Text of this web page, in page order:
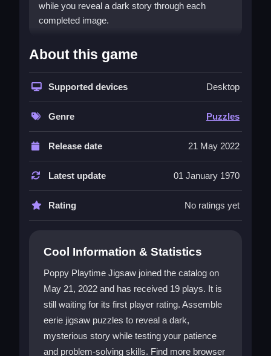
while you reveal a dark story through each
completed image.
What Stands Out
best jigsaw game
world is full of eerie scenes and mysterious
pieces, align edges, and finish each image to
Puzzles gamethat challenges you to strategize
addictive mystery keeps you playing. It is a
enjoy a haunting challenge.
mobile?
Yes, it is mainly a browser-based game that
might work on some mobile devices. You can try
playing it online, but performance may vary
depending on your device.
About this game
Supported devices Desktop
Genre Puzzles
Release date 21 May 2022
Latest update 01 January 1970
Rating No ratings yet
Cool Information & Statistics
Poppy Playtime Jigsaw joined the catalog on
May 21, 2022 and has received 19 plays. It is
still waiting for its first player rating. Assemble
eerie jigsaw puzzles to reveal a dark,
mysterious story while testing your patience
and problem-solving skills. Find more browser